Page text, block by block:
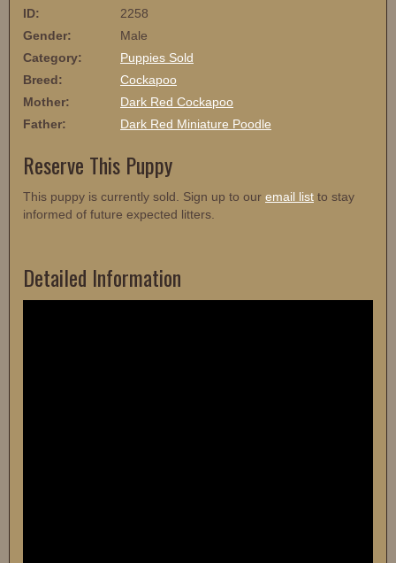
ID:
2258
Gender:
Male
Category:
Puppies Sold
Breed:
Cockapoo
Mother:
Dark Red Cockapoo
Father:
Dark Red Miniature Poodle
Reserve This Puppy
This puppy is currently sold. Sign up to our email list to stay
informed of future expected litters.
Detailed Information